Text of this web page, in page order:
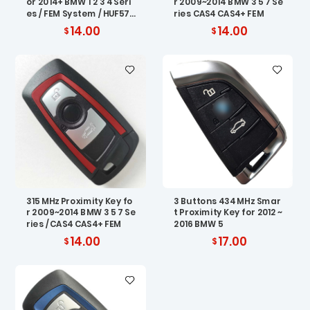
es / FEM System / HUF576
14.00
ries CAS4 CAS4+ FEM
14.00
315 MHz Proximity Key fo
r 2009~2014 BMW 3 5 7 Se
ries / CAS4 CAS4+ FEM
14.00
3 Buttons 434 MHz Smar
t Proximity Key for 2012 ~
2016 BMW 5
17.00